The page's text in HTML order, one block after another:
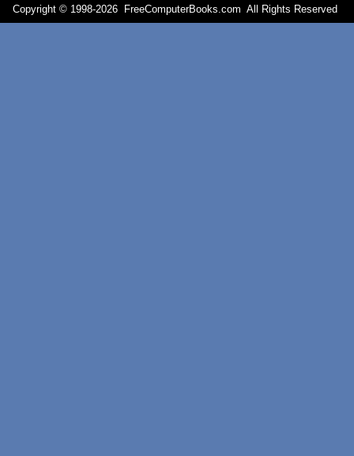
Copyright © 1998-2026 FreeComputerBooks.com All Rights